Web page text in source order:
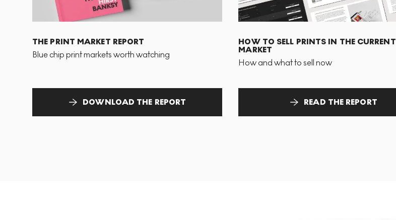
THE PRINT MARKET REPORT
Blue chip print markets worth watching
DOWNLOAD THE REPORT
HOW TO SELL PRINTS IN THE CURRENT
MARKET
How and what to sell now
READ THE REPORT